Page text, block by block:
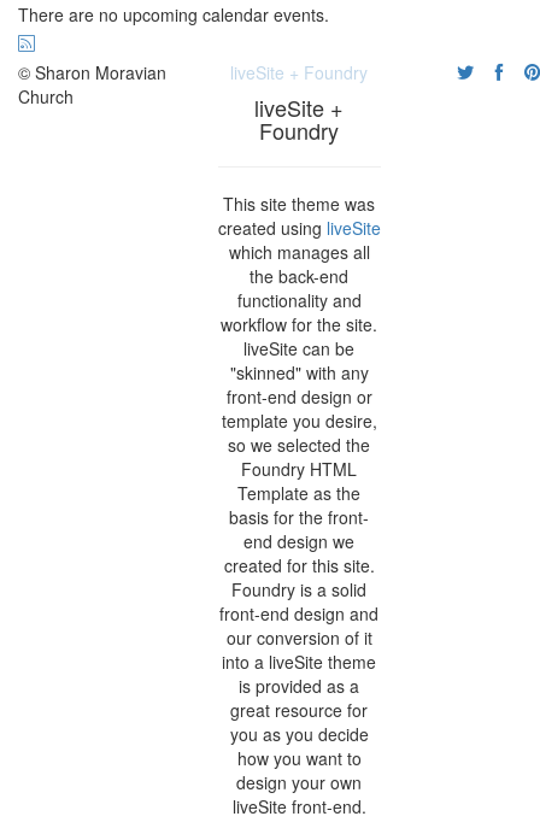
There are no upcoming calendar events.
© Sharon Moravian
Church
liveSite + Foundry
liveSite +
Foundry
This site theme was
created using liveSite
which manages all
the back-end
functionality and
workflow for the site.
liveSite can be
"skinned" with any
front-end design or
template you desire,
so we selected the
Foundry HTML
Template as the
basis for the front-
end design we
created for this site.
Foundry is a solid
front-end design and
our conversion of it
into a liveSite theme
is provided as a
great resource for
you as you decide
how you want to
design your own
liveSite front-end.